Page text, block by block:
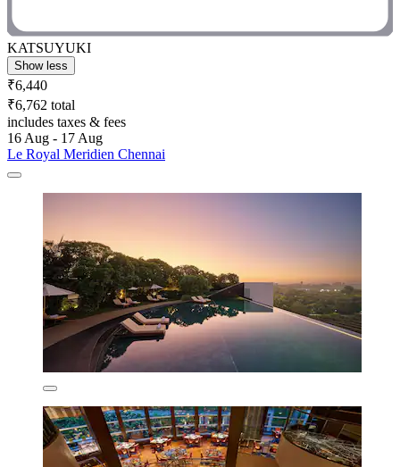
KATSUYUKI
Show less
₹6,440
₹6,762 total
includes taxes & fees
16 Aug - 17 Aug
Le Royal Meridien Chennai